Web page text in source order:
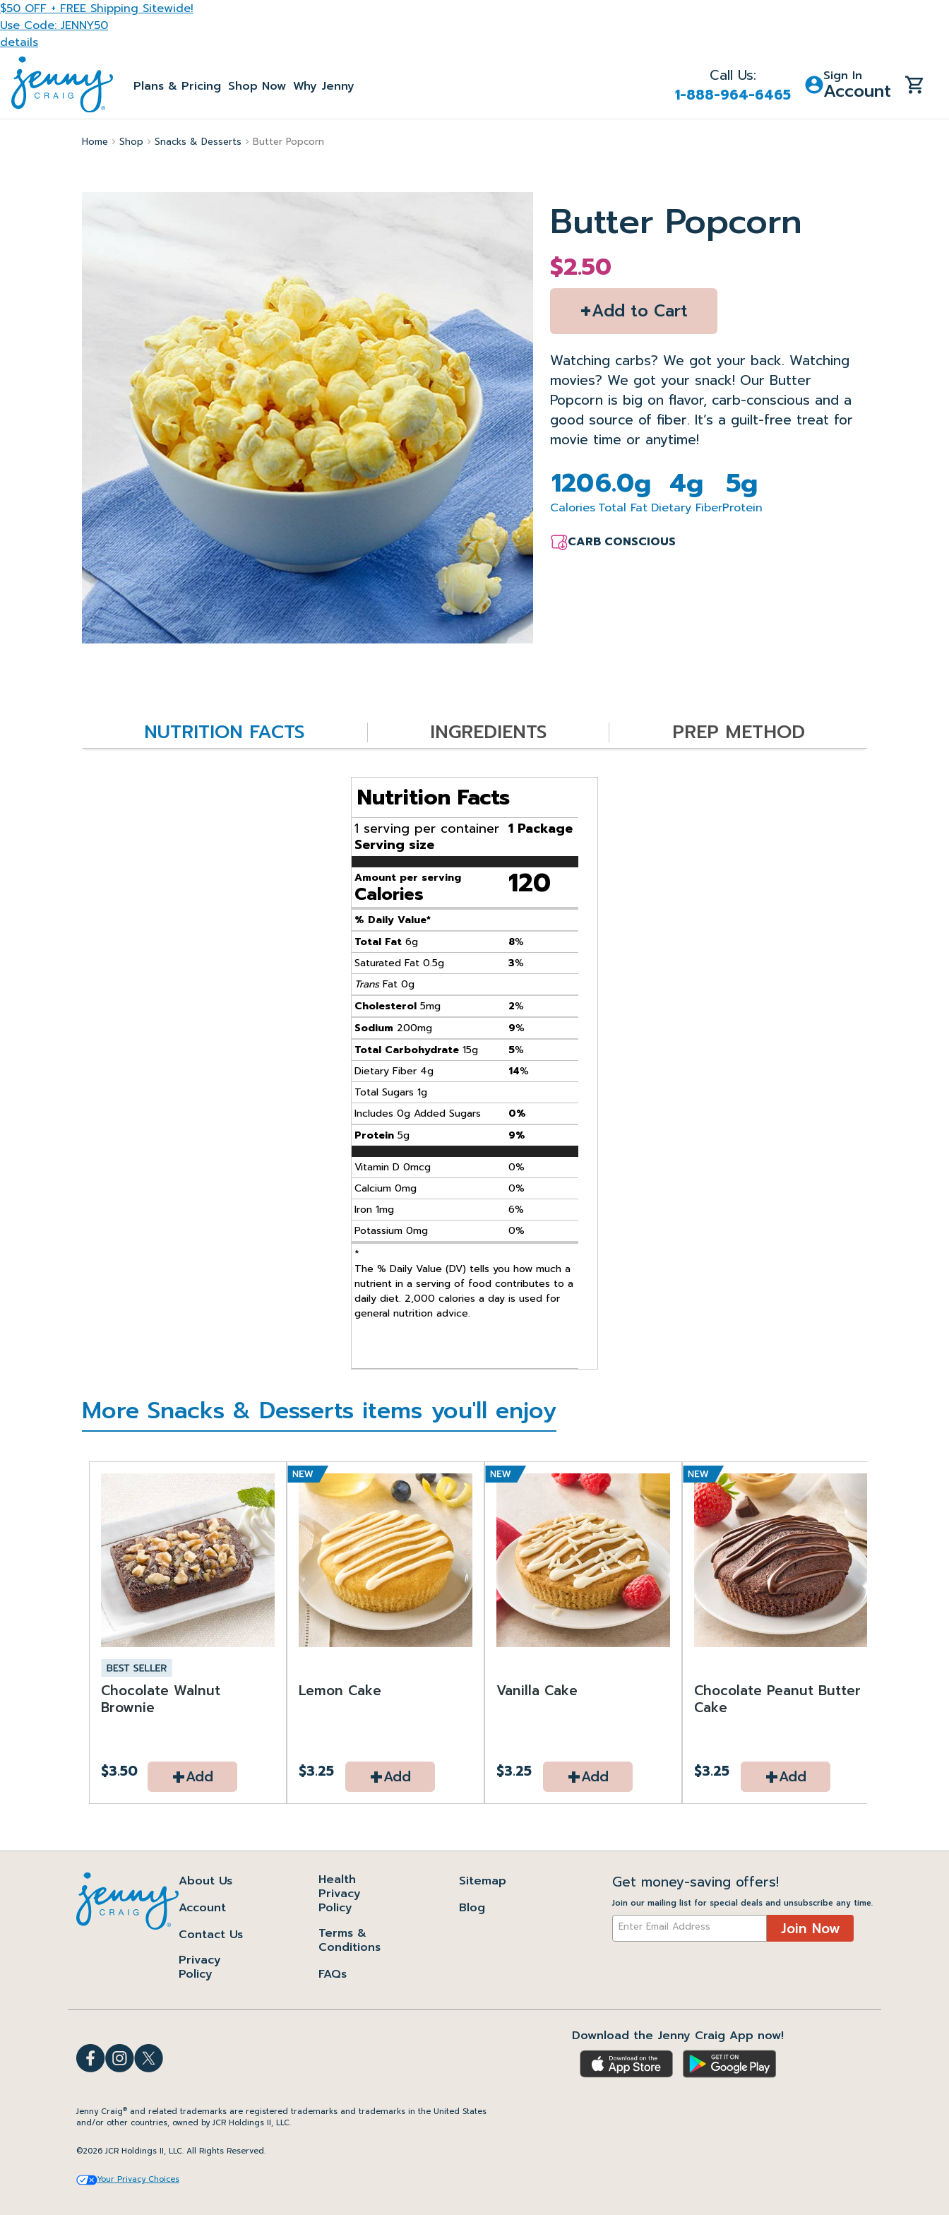
Skip to main content
$50 OFF + FREE Shipping Sitewide!
Use Code: JENNY50
details
Call Us:
1-888-964-6465
Sign In
Account
Plans & Pricing Shop Now Why Jenny
Home Shop Snacks & Desserts Butter Popcorn
Butter Popcorn
$2.50
+Add to Cart
Watching carbs? We got your back. Watching
movies? We got your snack! Our Butter
Popcorn is big on flavor, carb-conscious and a
good source of fiber. It’s a guilt-free treat for
movie time or anytime!
120
Calories
6.0g
Total Fat
4g
Dietary Fiber
5g
Protein
CARB CONSCIOUS
NUTRITION FACTS INGREDIENTS PREP METHOD
Nutrition Facts
1 serving per container
Serving size
1 Package
Amount per serving
Calories 120
% Daily Value*
Total Fat 6g 8%
Saturated Fat 0.5g
3%
TransFat 0g
Cholesterol 5mg 2%
Sodium 200mg 9%
Total Carbohydrate 15g 5%
Dietary Fiber 4g
14%
Total Sugars 1g
Includes 0g Added Sugars
0%
Protein 5g 9%
Vitamin D 0mcg
0%
Calcium 0mg
0%
Iron 1mg
6%
Potassium 0mg
0%
*
The % Daily Value (DV) tells you how much a
nutrient in a serving of food contributes to a
daily diet. 2,000 calories a day is used for
general nutrition advice.
More Snacks & Desserts items you'll enjoy
Chocolate Walnut
Brownie
$3.50 +Add
Lemon Cake
$3.25 +Add
Vanilla Cake
$3.25 +Add
Chocolate Peanut Butter
Cake
$3.25 +Add
About Us
Account
Contact Us
Privacy
Policy
Health
Privacy
Policy
Terms &
Conditions
FAQs
Sitemap
Blog
Get money-saving offers!
Join our mailing list for special deals and unsubscribe any time.
Join Now
Jenny Craig®and related trademarks are registered trademarks and trademarks in the United States
and/or other countries, owned by JCR Holdings II, LLC.
©2026 JCR Holdings II, LLC. All Rights Reserved.
Your Privacy Choices
Download the Jenny Craig App now!